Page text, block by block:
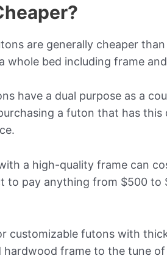
are generally cheaper
whole bed including frame
have a dual purpose as a
a futon that has
a high-quality frame can
to pay anything from $500 to
customizable futons with
hardwood frame to the tune